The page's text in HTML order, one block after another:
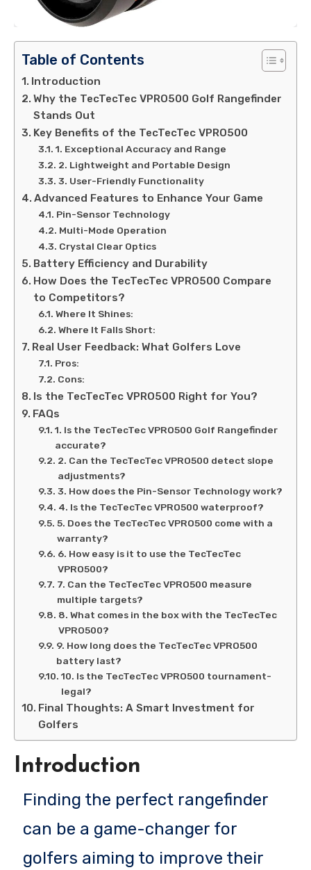
Table of Contents
Introduction
Why the TecTecTec VPRO500 Golf Rangefinder
Stands Out
Key Benefits of the TecTecTec VPRO500
1. Exceptional Accuracy and Range
2. Lightweight and Portable Design
3. User-Friendly Functionality
Advanced Features to Enhance Your Game
Pin-Sensor Technology
Multi-Mode Operation
Crystal Clear Optics
Battery Efficiency and Durability
How Does the TecTecTec VPRO500 Compare
to Competitors?
Where It Shines:
Where It Falls Short:
Real User Feedback: What Golfers Love
Pros:
Cons:
Is the TecTecTec VPRO500 Right for You?
FAQs
1. Is the TecTecTec VPRO500 Golf Rangefinder
accurate?
2. Can the TecTecTec VPRO500 detect slope
adjustments?
3. How does the Pin-Sensor Technology work?
4. Is the TecTecTec VPRO500 waterproof?
5. Does the TecTecTec VPRO500 come with a
warranty?
6. How easy is it to use the TecTecTec
VPRO500?
7. Can the TecTecTec VPRO500 measure
multiple targets?
8. What comes in the box with the TecTecTec
VPRO500?
9. How long does the TecTecTec VPRO500
battery last?
10. Is the TecTecTec VPRO500 tournament-
legal?
Final Thoughts: A Smart Investment for
Golfers
Introduction
Finding the perfect rangefinder
can be a game-changer for
golfers aiming to improve their